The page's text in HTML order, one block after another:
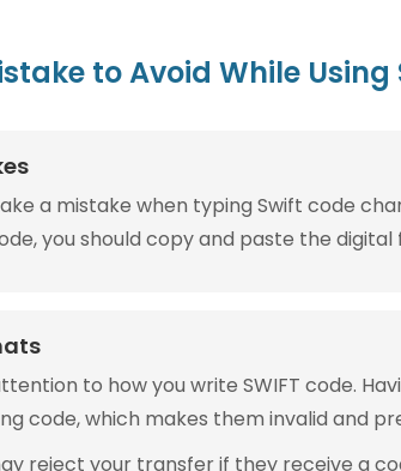
to Avoid While Using
a mistake when typing Swift code
you should copy and paste the
to how you write SWIFT code.
code, which makes them invalid and
reject your transfer if they receive a